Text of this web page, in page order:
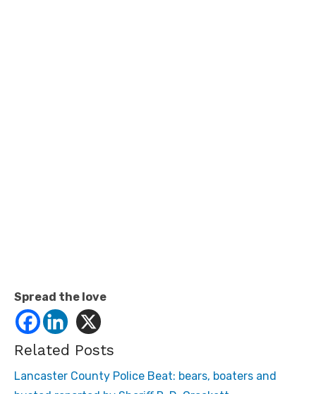
Spread the love
Related Posts
Lancaster County Police Beat: bears, boaters and